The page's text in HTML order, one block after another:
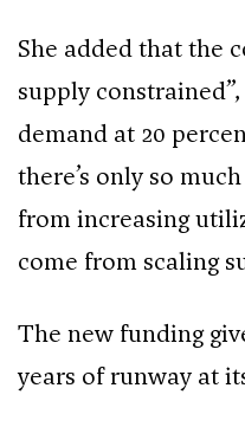
She added that the
supply
demand at 20
there’s only so
from increasing
come from scaling
The new funding
years of runway at